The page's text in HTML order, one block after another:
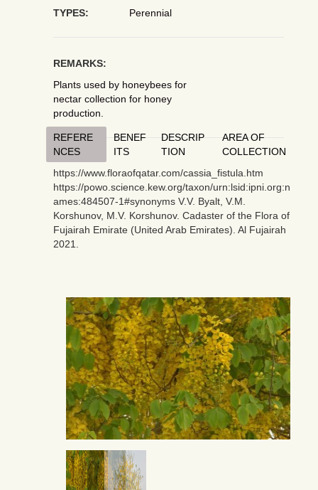
TYPES: Perennial
REMARKS:
Plants used by honeybees for
nectar collection for honey
production.
REFERE
NCES
BENEF
ITS
DESCRIP
TION
AREA OF
COLLECTION
https://www.floraofqatar.com/cassia_fistula.htm
https://powo.science.kew.org/taxon/urn:lsid:ipni.org:n
ames:484507-1#synonyms V.V. Byalt, V.M.
Korshunov, M.V. Korshunov. Cadaster of the Flora of
Fujairah Emirate (United Arab Emirates). Al Fujairah
2021.